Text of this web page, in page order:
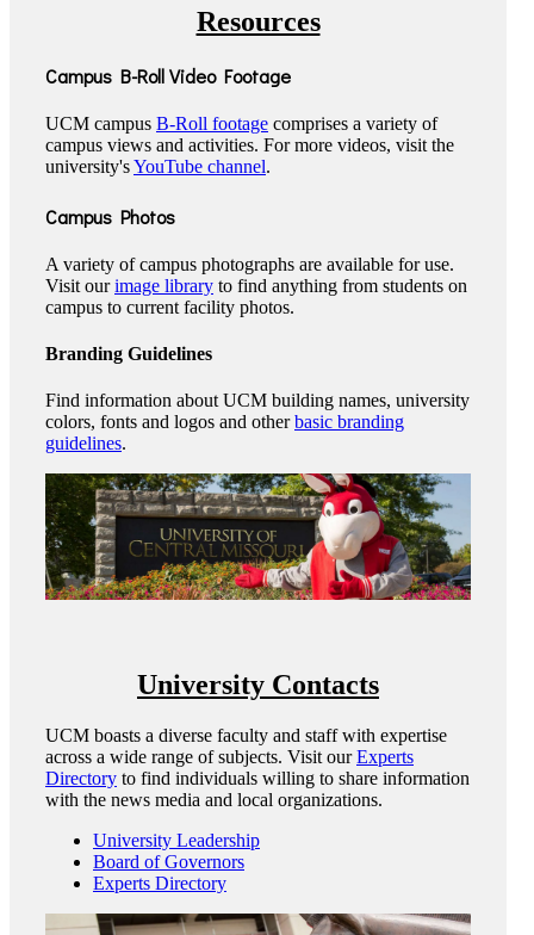
Resources
Campus B-Roll Video Footage
UCM campus B-Roll footage comprises a variety of
campus views and activities. For more videos, visit the
university'sYouTube channel.
Campus Photos
A variety of campus photographs are available for use.
Visit ourimage library to find anything from students on
campus to current facility photos.
Branding Guidelines
Find information about UCM building names, university
colors, fonts and logos and otherbasic branding
guidelines.
University Contacts
UCM boasts a diverse faculty and staff with expertise
across a wide range of subjects. Visit ourExperts
Directory to find individuals willing to share information
with the news media and local organizations.
University Leadership
Board of Governors
Experts Directory